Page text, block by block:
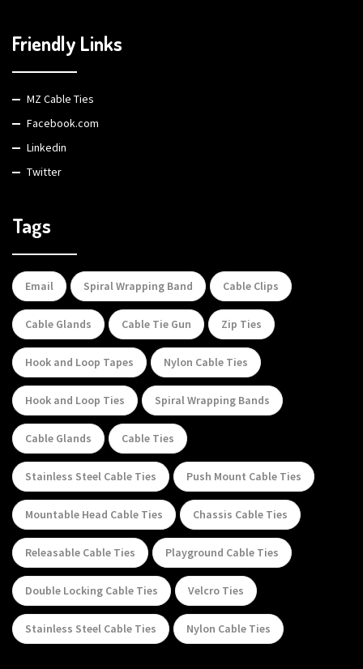
Friendly Links
MZ Cable Ties
Facebook.com
Linkedin
Twitter
Tags
Email Spiral Wrapping Band Cable Clips
Cable Glands Cable Tie Gun Zip Ties
Hook and Loop Tapes Nylon Cable Ties
Hook and Loop Ties Spiral Wrapping Bands
Cable Glands Cable Ties
Stainless Steel Cable Ties Push Mount Cable Ties
Mountable Head Cable Ties Chassis Cable Ties
Releasable Cable Ties Playground Cable Ties
Double Locking Cable Ties Velcro Ties
Stainless Steel Cable Ties Nylon Cable Ties